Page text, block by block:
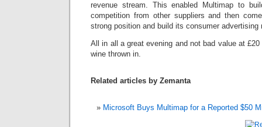
revenue stream. This enabled Multimap to
competition from other suppliers and then
strong position and build its consumer advertising
All in all a great evening and not bad value at
wine thrown in.
Related articles by Zemanta
Microsoft Buys Multimap for a Reported $50